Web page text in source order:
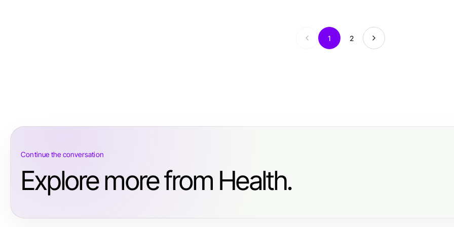
1 2
Continue the conversation
Explore more from Health.